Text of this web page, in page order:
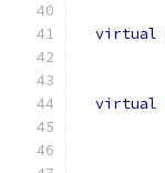
virtual
virtual